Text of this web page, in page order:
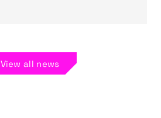
View all news